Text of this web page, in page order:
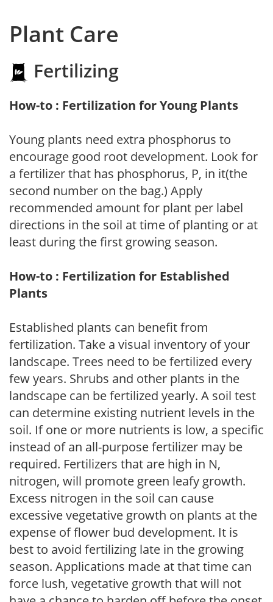
Plant Care
Fertilizing
How-to : Fertilization for Young Plants
Young plants need extra phosphorus to
encourage good root development. Look for
a fertilizer that has phosphorus, P, in it(the
second number on the bag.) Apply
recommended amount for plant per label
directions in the soil at time of planting or at
least during the first growing season.
How-to : Fertilization for Established
Plants
Established plants can benefit from
fertilization. Take a visual inventory of your
landscape. Trees need to be fertilized every
few years. Shrubs and other plants in the
landscape can be fertilized yearly. A soil test
can determine existing nutrient levels in the
soil. If one or more nutrients is low, a specific
instead of an all-purpose fertilizer may be
required. Fertilizers that are high in N,
nitrogen, will promote green leafy growth.
Excess nitrogen in the soil can cause
excessive vegetative growth on plants at the
expense of flower bud development. It is
best to avoid fertilizing late in the growing
season. Applications made at that time can
force lush, vegetative growth that will not